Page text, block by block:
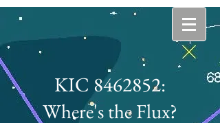
KIC 8462852:
Where's the Flux?